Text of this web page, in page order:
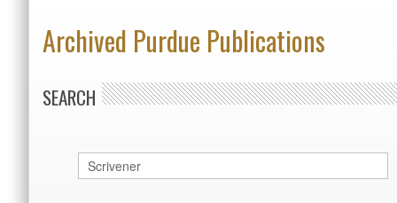
Archived Purdue Publications
SEARCH